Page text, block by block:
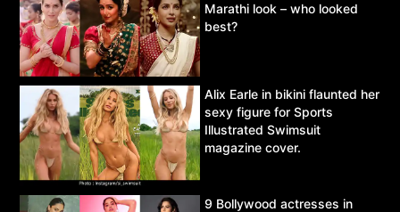
Marathi look – who looked
best?
Alix Earle in bikini flaunted her
sexy figure for Sports
Illustrated Swimsuit
magazine cover.
9 Bollywood actresses in